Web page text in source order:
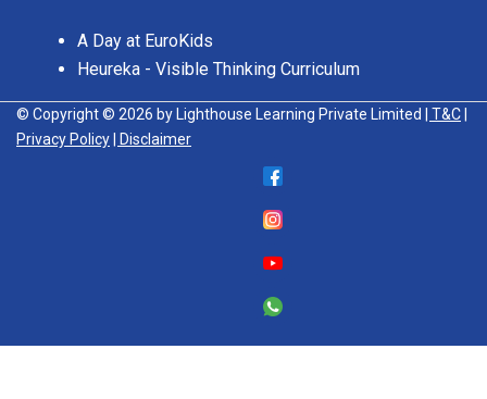
A Day at EuroKids
Heureka - Visible Thinking Curriculum
© Copyright © 2026 by Lighthouse Learning Private Limited | T&C
Privacy Policy
| Disclaimer